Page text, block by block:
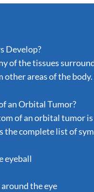
Develop?
of the tissues
other areas of the
an Orbital Tumor?
of an orbital tumor
the complete list of
eyeball
the eye